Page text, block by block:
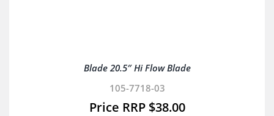
Blade 20.5″ Hi Flow Blade
105-7718-03
$38.00